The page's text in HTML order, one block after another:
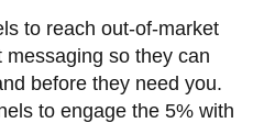
to reach out-of-market
so they can
before they need you.
to engage the 5% with